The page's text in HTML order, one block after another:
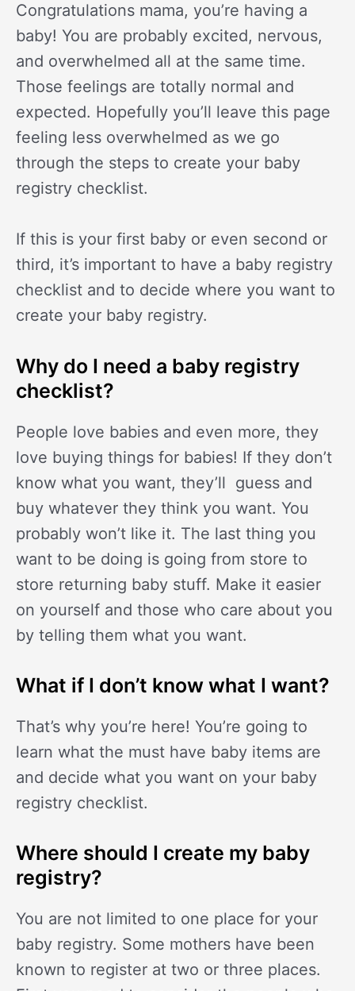
Congratulations mama, you’re having a
baby! You are probably excited, nervous,
and overwhelmed all at the same time.
Those feelings are totally normal and
expected. Hopefully you’ll leave this page
feeling less overwhelmed as we go
through the steps to create your baby
registry checklist.
If this is your first baby or even second or
third, it’s important to have a baby registry
checklist and to decide where you want to
create your baby registry.
Why do I need a baby registry
checklist?
People love babies and even more, they
love buying things for babies! If they don’t
know what you want, they’ll guess and
buy whatever they think you want. You
probably won’t like it. The last thing you
want to be doing is going from store to
store returning baby stuff. Make it easier
on yourself and those who care about you
by telling them what you want.
What if I don’t know what I want?
That’s why you’re here! You’re going to
learn what the must have baby items are
and decide what you want on your baby
registry checklist.
Where should I create my baby
registry?
You are not limited to one place for your
baby registry. Some mothers have been
known to register at two or three places.